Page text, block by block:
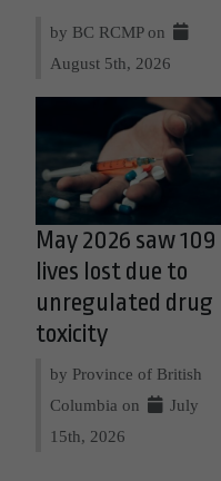
by BC RCMP on
August 5th, 2026
May 2026 saw 109
lives lost due to
unregulated drug
toxicity
by Province of British
Columbia on
July
15th, 2026